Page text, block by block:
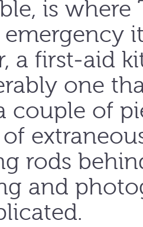
is
a first-aid
one
couple of
rods
and